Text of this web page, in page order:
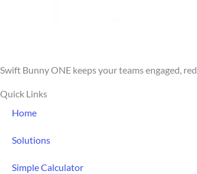
Swift Bunny ONE keeps your teams engaged,
Quick Links
Home
Solutions
Simple Calculator